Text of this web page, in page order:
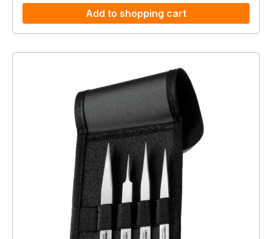
Add to shopping cart